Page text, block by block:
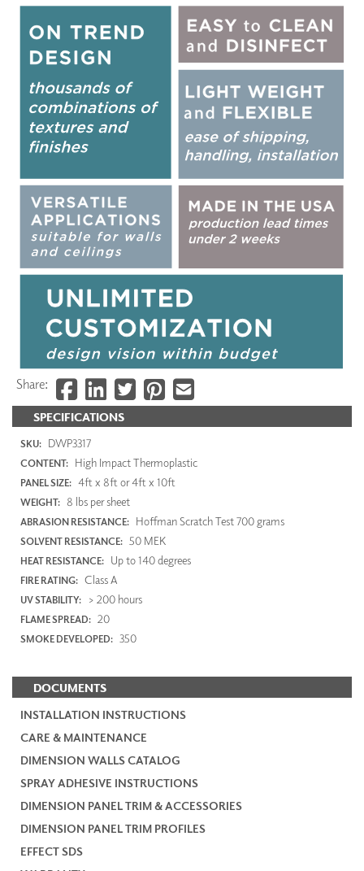
SPECIFICATIONS
SKU: DWP3317
CONTENT: High Impact Thermoplastic
PANEL SIZE: 4ft x 8ft or 4ft x 10ft
WEIGHT: 8 lbs per sheet
ABRASION RESISTANCE: Hoffman Scratch Test 700 grams
SOLVENT RESISTANCE: 50 MEK
HEAT RESISTANCE: Up to 140 degrees
FIRE RATING: Class A
UV STABILITY: > 200 hours
FLAME SPREAD: 20
SMOKE DEVELOPED: 350
DOCUMENTS
INSTALLATION INSTRUCTIONS
CARE & MAINTENANCE
DIMENSION WALLS CATALOG
SPRAY ADHESIVE INSTRUCTIONS
DIMENSION PANEL TRIM & ACCESSORIES
DIMENSION PANEL TRIM PROFILES
EFFECT SDS
Share: